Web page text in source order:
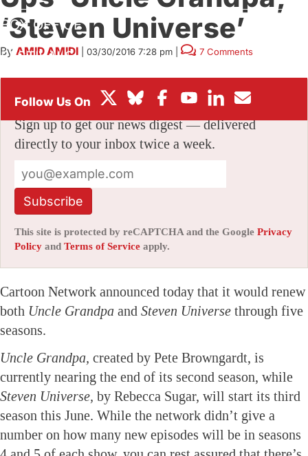
BOX OFFICE
FESTIVALS
‘Steven Universe’
By AMID AMIDI 03/30/2016 7:28 pm 7 Comments
Stay informed with free updates
Sign up to get our news digest — delivered
directly to your inbox twice a week.
Subscribe
This site is protected by reCAPTCHA and the Google Privacy
Policy and Terms of Service apply.
Cartoon Network announced today that it would renew
both Uncle Grandpa and Steven Universe through five
seasons.
Uncle Grandpa, created by Pete Browngardt, is
currently nearing the end of its second season, while
Steven Universe, by Rebecca Sugar, will start its third
season this June. While the network didn’t give a
number on how many new episodes will be in seasons